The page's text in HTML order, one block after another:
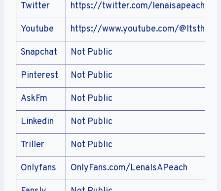
Twitter https://twitter.com/lenaisapeach_
Youtube https://www.youtube.com/
Snapchat Not Public
Pinterest Not Public
AskFm Not Public
Linkedin Not Public
Triller Not Public
Onlyfans OnlyFans.com/LenaIsAPeach